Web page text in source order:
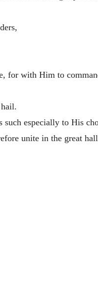
for with Him to
especially to His
unite in the great